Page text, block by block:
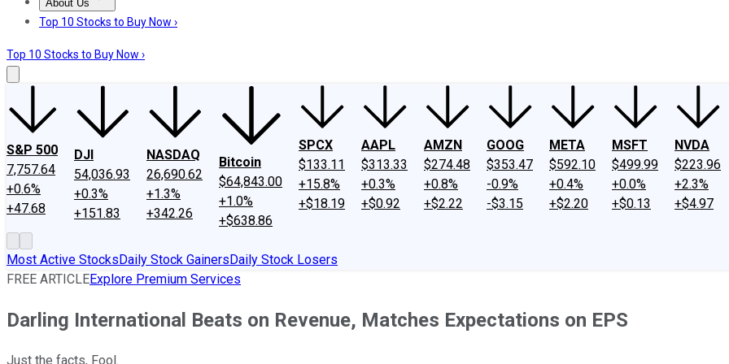
About Us
About UsContact UsInvesting Philosophy
Top 10 Stocks to Buy Now ›
Top 10 Stocks to Buy Now ›
S&P 500
7,757.64
+0.6%
+47.68
DJI
54,036.93
+0.3%
+151.83
NASDAQ
26,690.62
+1.3%
+342.26
Bitcoin
$64,843.00
+1.0%
+$638.86
SPCX
$133.11
+15.8%
+$18.19
AAPL
$313.33
+0.3%
+$0.92
AMZN
$274.48
+0.8%
+$2.22
GOOG
$353.47
-0.9%
-$3.15
META
$592.10
+0.4%
+$2.20
MSFT
$499.99
+0.0%
+$0.13
NVDA
$223.96
+2.3%
+$4.97
Most Active StocksDaily Stock GainersDaily Stock Losers
FREE ARTICLEExplore Premium Services
Darling International Beats on Revenue, Matches Expectations on EPS
Just the facts, Fool.